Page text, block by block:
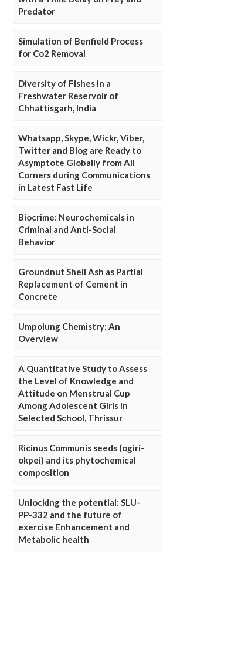
Predator
Simulation of Benfield Process
for Co2 Removal
Diversity of Fishes in a
Freshwater Reservoir of
Chhattisgarh, India
Whatsapp, Skype, Wickr, Viber,
Twitter and Blog are Ready to
Asymptote Globally from All
Corners during Communications
in Latest Fast Life
Biocrime: Neurochemicals in
Criminal and Anti-Social
Behavior
Groundnut Shell Ash as Partial
Replacement of Cement in
Concrete
Umpolung Chemistry: An
Overview
A Quantitative Study to Assess
the Level of Knowledge and
Attitude on Menstrual Cup
Among Adolescent Girls in
Selected School, Thrissur
Ricinus Communis seeds (ogiri-
okpei) and its phytochemical
composition
Unlocking the potential: SLU-
PP-332 and the future of
exercise Enhancement and
Metabolic health